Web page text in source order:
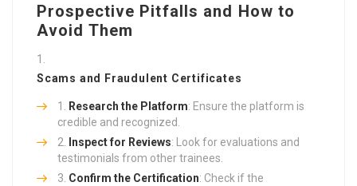
Prospective Pitfalls and How to
Avoid Them
Scams and Fraudulent Certificates
Research the Platform: Ensure the platform is
credible and recognized.
Inspect for Reviews: Look for evaluations and
testimonials from other trainees.
Confirm the Certification: Check if the